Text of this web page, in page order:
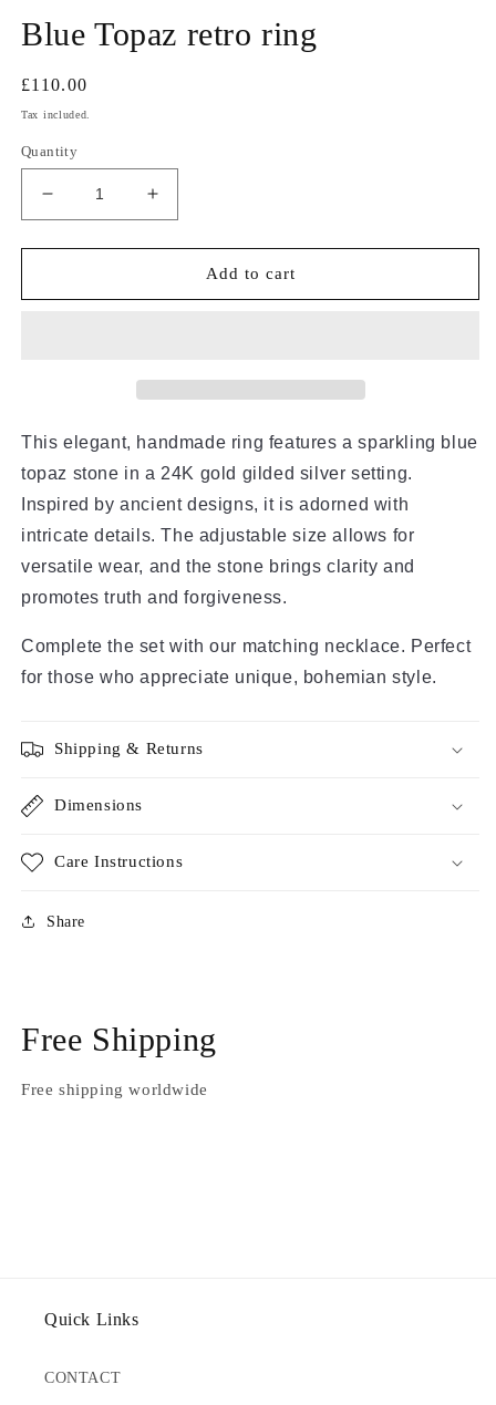
Blue Topaz retro ring
Regular
price
£110.00
Tax included.
Quantity
Decrease
quantity
for
Topaz
Increase
quantity
for
Topaz
Add to cart
This elegant, handmade ring features a sparkling blue
topaz stone in a 24K gold gilded silver setting.
Inspired by ancient designs, it is adorned with
intricate details. The adjustable size allows for
versatile wear, and the stone brings clarity and
promotes truth and forgiveness.
Complete the set with our matching necklace. Perfect
for those who appreciate unique, bohemian style.
Shipping & Returns
Dimensions
Care Instructions
Share
Free Shipping
Free shipping worldwide
Quick Links
CONTACT